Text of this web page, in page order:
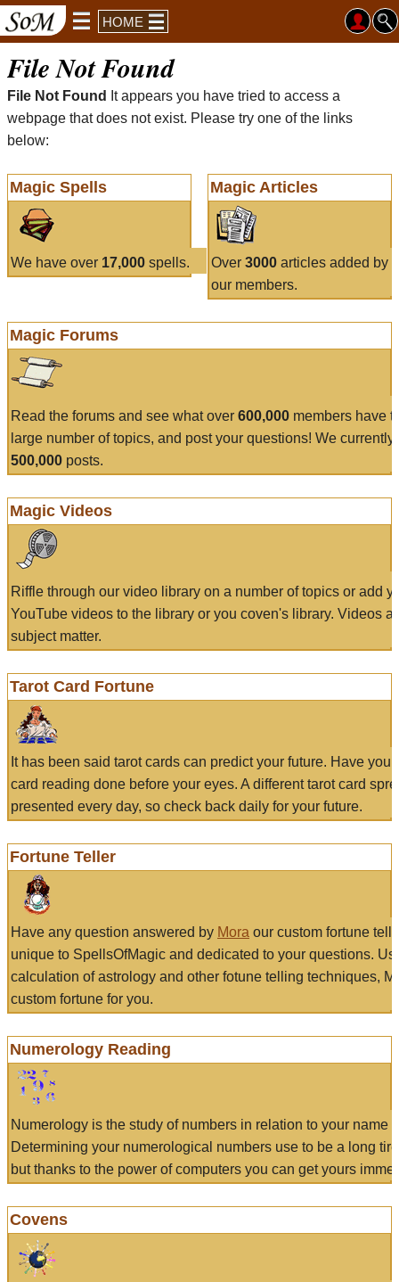
HOME
File Not Found
File Not Found
It appears you have tried to access a
webpage that does not exist. Please try one of the links
below:
Magic Spells
We have over 17,000 spells.
Magic Articles
Over 3000articles added by
our members.
Magic Forums
Read the forums and see what over 600,000 members have
large number of topics, and post your questions! We currently
500,000 posts.
Magic Videos
Riffle through our video library on a number of topics or add
YouTube videos to the library or you coven's library. Videos
subject matter.
Tarot Card Fortune
It has been said tarot cards can predict your future. Have
card reading done before your eyes. A different tarot card
presented every day, so check back daily for your future.
Fortune Teller
Have any question answered by Mora our custom fortune
unique to SpellsOfMagic and dedicated to your questions.
calculation of astrology and other fotune telling techniques,
custom fortune for you.
Numerology Reading
Numerology is the study of numbers in relation to your name
Determining your numerological numbers use to be a long
but thanks to the power of computers you can get yours
Covens